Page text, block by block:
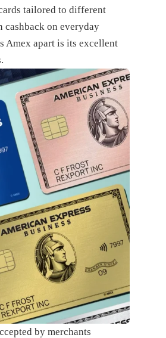
tailored to different
cashback on everyday
Amex apart is its excellent
by merchants